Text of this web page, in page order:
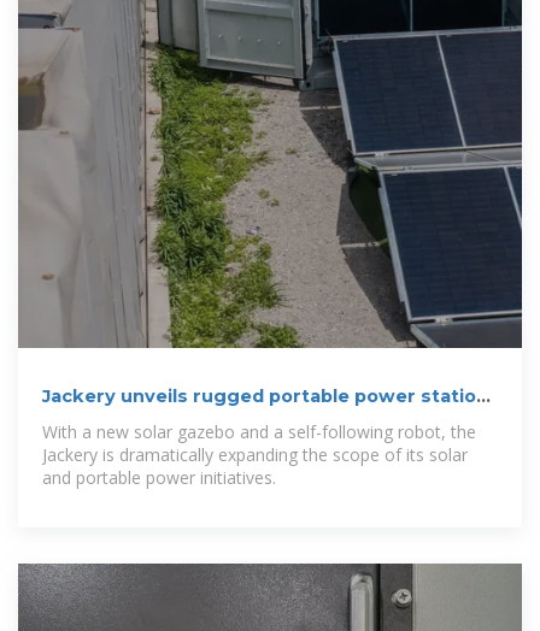
Jackery unveils rugged portable power station,
solar gazebo,
With a new solar gazebo and a self-following robot, the
Jackery is dramatically expanding the scope of its solar
and portable power initiatives.